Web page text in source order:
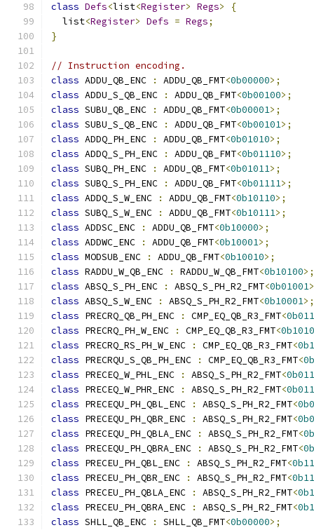
class Defs<list<Register> Regs>
{
  list
<Register> Defs = Regs;
}
// Instruction encoding.
class ADDU_QB_ENC : ADDU_QB_FMT<0b00000>;
class ADDU_S_QB_ENC : ADDU_QB_FMT<0b00100>;
class SUBU_QB_ENC : ADDU_QB_FMT<0b00001>;
class SUBU_S_QB_ENC : ADDU_QB_FMT<0b00101>;
class ADDQ_PH_ENC : ADDU_QB_FMT<0b01010>;
class ADDQ_S_PH_ENC : ADDU_QB_FMT<0b01110>;
class SUBQ_PH_ENC : ADDU_QB_FMT<0b01011>;
class SUBQ_S_PH_ENC : ADDU_QB_FMT<0b01111>;
class ADDQ_S_W_ENC : ADDU_QB_FMT<0b10110>;
class SUBQ_S_W_ENC : ADDU_QB_FMT<0b10111>;
class ADDSC_ENC : ADDU_QB_FMT<0b10000>;
class ADDWC_ENC : ADDU_QB_FMT<0b10001>;
class MODSUB_ENC : ADDU_QB_FMT<0b10010>;
class RADDU_W_QB_ENC : RADDU_W_QB_FMT<0b10100>;
class ABSQ_S_PH_ENC : ABSQ_S_PH_R2_FMT<0b01001
class ABSQ_S_W_ENC : ABSQ_S_PH_R2_FMT<0b10001>;
class PRECRQ_QB_PH_ENC : CMP_EQ_QB_R3_FMT<
class PRECRQ_PH_W_ENC : CMP_EQ_QB_R3_FMT<
class PRECRQ_RS_PH_W_ENC : CMP_EQ_QB_R3_FMT<
class PRECRQU_S_QB_PH_ENC : CMP_EQ_QB_R3_FMT<
class PRECEQ_W_PHL_ENC : ABSQ_S_PH_R2_FMT<
class PRECEQ_W_PHR_ENC : ABSQ_S_PH_R2_FMT<
class PRECEQU_PH_QBL_ENC : ABSQ_S_PH_R2_FMT<
class PRECEQU_PH_QBR_ENC : ABSQ_S_PH_R2_FMT<
class PRECEQU_PH_QBLA_ENC : ABSQ_S_PH_R2_FMT<
class PRECEQU_PH_QBRA_ENC : ABSQ_S_PH_R2_FMT<
class PRECEU_PH_QBL_ENC : ABSQ_S_PH_R2_FMT<
class PRECEU_PH_QBR_ENC : ABSQ_S_PH_R2_FMT<
class PRECEU_PH_QBLA_ENC : ABSQ_S_PH_R2_FMT<
class PRECEU_PH_QBRA_ENC : ABSQ_S_PH_R2_FMT<
class SHLL_QB_ENC : SHLL_QB_FMT<0b00000>;